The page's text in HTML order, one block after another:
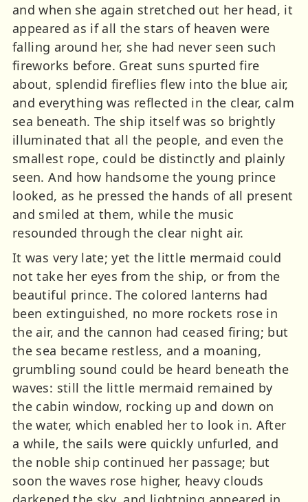
and when she again stretched out her head, it
appeared as if all the stars of heaven were
falling around her, she had never seen such
fireworks before. Great suns spurted fire
about, splendid fireflies flew into the blue air,
and everything was reflected in the clear, calm
sea beneath. The ship itself was so brightly
illuminated that all the people, and even the
smallest rope, could be distinctly and plainly
seen. And how handsome the young prince
looked, as he pressed the hands of all present
and smiled at them, while the music
resounded through the clear night air.
It was very late; yet the little mermaid could
not take her eyes from the ship, or from the
beautiful prince. The colored lanterns had
been extinguished, no more rockets rose in
the air, and the cannon had ceased firing; but
the sea became restless, and a moaning,
grumbling sound could be heard beneath the
waves: still the little mermaid remained by
the cabin window, rocking up and down on
the water, which enabled her to look in. After
a while, the sails were quickly unfurled, and
the noble ship continued her passage; but
soon the waves rose higher, heavy clouds